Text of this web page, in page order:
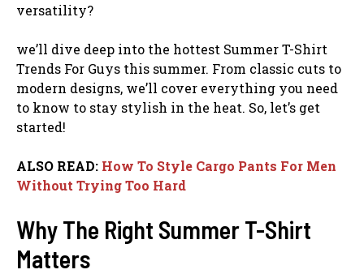
versatility?
we’ll dive deep into the hottest Summer T-Shirt
Trends For Guys this summer. From classic cuts to
modern designs, we’ll cover everything you need
to know to stay stylish in the heat. So, let’s get
started!
ALSO READ: How To Style Cargo Pants For Men
Without Trying Too Hard
Why The Right Summer T-Shirt
Matters